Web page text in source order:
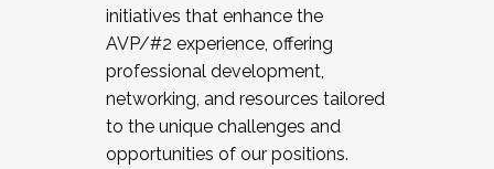
initiatives that enhance the
AVP/#2 experience, offering
professional development,
networking, and resources tailored
to the unique challenges and
opportunities of our positions.